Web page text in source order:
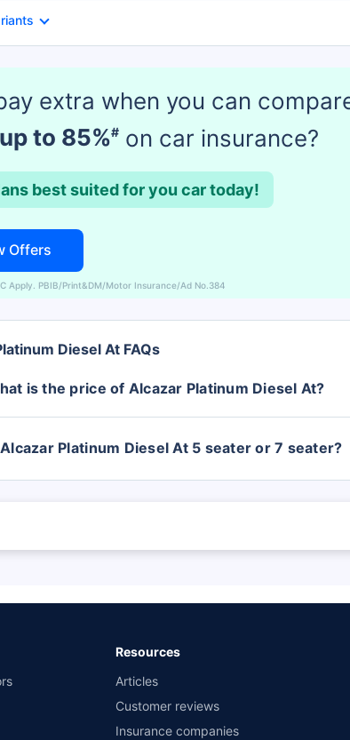
extra when you can
to 85%# on car insurance?
best suited for you car today!
Offers
Apply. PBIB/Print&DM/Motor Insurance/Ad No.384
Diesel At FAQs
is the price of Alcazar Platinum Diesel At?
Platinum Diesel At 5 seater or 7 seater?
Resources
Articles
Customer reviews
Insurance companies